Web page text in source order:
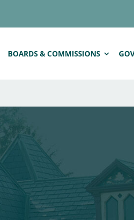
BOARDS & COMMISSIONS